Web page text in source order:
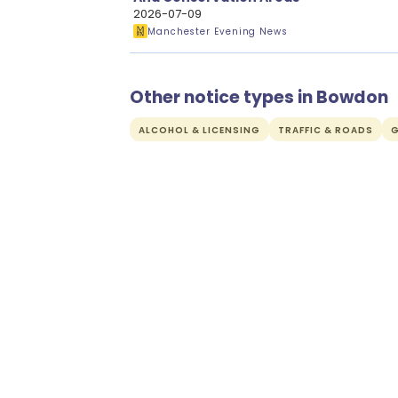
2026-07-09
Manchester Evening News
Other notice types in Bowdon
ALCOHOL & LICENSING TRAFFIC & ROADS